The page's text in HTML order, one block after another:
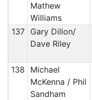
Mathew
Williams
137 Gary Dillon/
Dave Riley
138
Michael
McKenna / Phil
Sandham